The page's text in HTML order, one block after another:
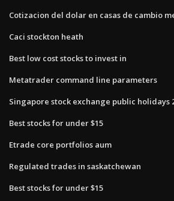
Cotizacion del dolar en casas de cambio
Caci stockton heath
Best low cost stocks to invest in
Metatrader command line parameters
Singapore stock exchange public holidays
Best stocks for under $15
Etrade core portfolios aum
Regulated trades in saskatchewan
Best stocks for under $15